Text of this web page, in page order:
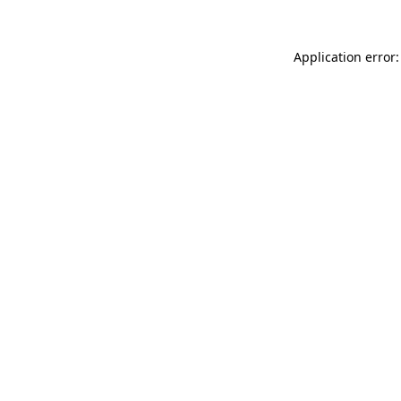
Application